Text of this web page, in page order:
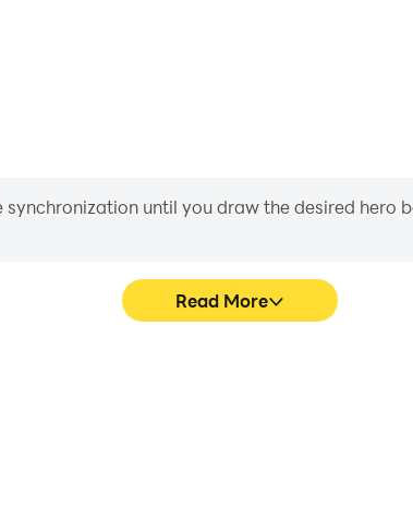
until you draw the desired hero
Read More